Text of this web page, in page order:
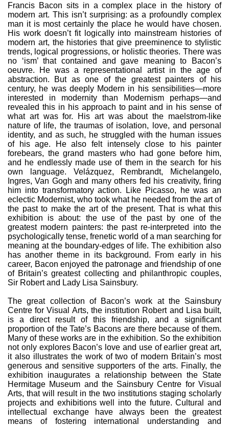
Francis Bacon sits in a complex place in the history of
modern art. This isn’t surprising: as a profoundly complex
man it is most certainly the place he would have chosen.
His work doesn’t fit logically into mainstream histories of
modern art, the histories that give preeminence to stylistic
trends, logical progressions, or holistic theories. There was
no ‘ism’ that contained and gave meaning to Bacon’s
oeuvre. He was a representational artist in the age of
abstraction. But as one of the greatest painters of his
century, he was deeply Modern in his sensibilities—more
interested in modernity than Modernism perhaps—and
revealed this in his approach to paint and in his sense of
what art was for. His art was about the maelstrom-like
nature of life, the traumas of isolation, love, and personal
identity, and as such, he struggled with the human issues
of his age. He also felt intensely close to his painter
forebears, the grand masters who had gone before him,
and he endlessly made use of them in the search for his
own language. Velázquez, Rembrandt, Michelangelo,
Ingres, Van Gogh and many others fed his creativity, firing
him into transformatory action. Like Picasso, he was an
eclectic Modernist, who took what he needed from the art of
the past to make the art of the present. That is what this
exhibition is about: the use of the past by one of the
greatest modern painters: the past re-interpreted into the
psychologically tense, frenetic world of a man searching for
meaning at the boundary-edges of life. The exhibition also
has another theme in its background. From early in his
career, Bacon enjoyed the patronage and friendship of one
of Britain’s greatest collecting and philanthropic couples,
Sir Robert and Lady Lisa Sainsbury.
The great collection of Bacon’s work at the Sainsbury
Centre for Visual Arts, the institution Robert and Lisa built,
is a direct result of this friendship, and a significant
proportion of the Tate’s Bacons are there because of them.
Many of these works are in the exhibition. So the exhibition
not only explores Bacon’s love and use of earlier great art,
it also illustrates the work of two of modern Britain’s most
generous and sensitive supporters of the arts. Finally, the
exhibition inaugurates a relationship between the State
Hermitage Museum and the Sainsbury Centre for Visual
Arts, that will result in the two institutions staging scholarly
projects and exhibitions well into the future. Cultural and
intellectual exchange have always been the greatest
means of fostering international understanding and